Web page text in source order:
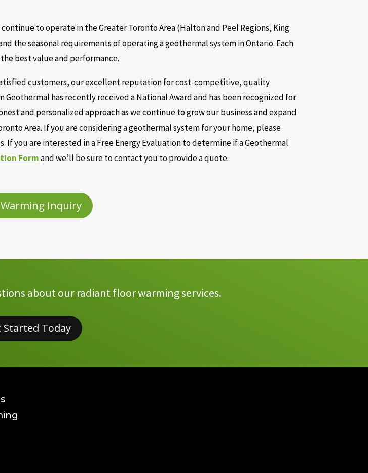
to operate in the Greater Toronto Area (Halton and Peel Regions, King
the seasonal requirements of operating a geothermal system in Ontario. Each
best value and performance.
customers, our excellent reputation for cost-competitive, quality
has recently received a National Award and has been recognized for
and personalized approach as we continue to grow our business and expand
Area. If you are considering a geothermal system for your home, please
you are interested in a Free Energy Evaluation to determine if a Geothermal
Form and we’ll be sure to contact you to provide a quote.
Inquiry
about our radiant floor warming services.
Started Today